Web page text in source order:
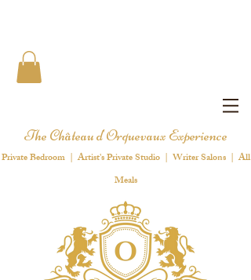
The Château d'Orquevaux Experience
Private Bedroom | Artist's Private Studio | Writer Salons | All
Meals